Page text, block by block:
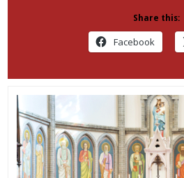
Share this:
Facebook